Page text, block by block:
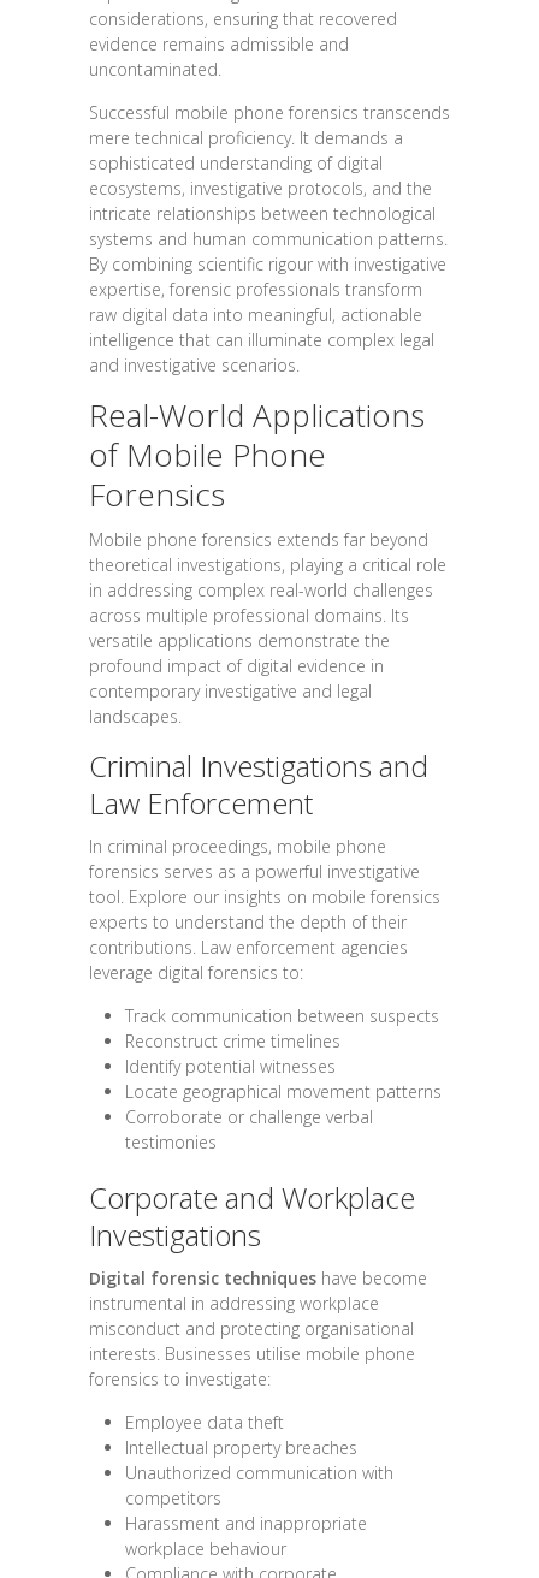
considerations, ensuring that recovered
evidence remains admissible and
uncontaminated.
Successful mobile phone forensics transcends
mere technical proficiency. It demands a
sophisticated understanding of digital
ecosystems, investigative protocols, and the
intricate relationships between technological
systems and human communication patterns.
By combining scientific rigour with investigative
expertise, forensic professionals transform
raw digital data into meaningful, actionable
intelligence that can illuminate complex legal
and investigative scenarios.
Real-World Applications
of Mobile Phone
Forensics
Mobile phone forensics extends far beyond
theoretical investigations, playing a critical role
in addressing complex real-world challenges
across multiple professional domains. Its
versatile applications demonstrate the
profound impact of digital evidence in
contemporary investigative and legal
landscapes.
Criminal Investigations and
Law Enforcement
In criminal proceedings, mobile phone
forensics serves as a powerful investigative
tool. Explore our insights on mobile forensics
experts to understand the depth of their
contributions. Law enforcement agencies
leverage digital forensics to:
Track communication between suspects
Reconstruct crime timelines
Identify potential witnesses
Locate geographical movement patterns
Corroborate or challenge verbal
testimonies
Corporate and Workplace
Investigations
Digital forensic techniques have become
instrumental in addressing workplace
misconduct and protecting organisational
interests. Businesses utilise mobile phone
forensics to investigate:
Employee data theft
Intellectual property breaches
Unauthorized communication with
competitors
Harassment and inappropriate
workplace behaviour